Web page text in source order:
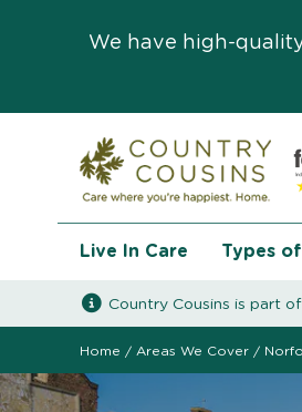
We have high-
Live In Care Types
Country Cousins is part of
Home / Areas We Cover /